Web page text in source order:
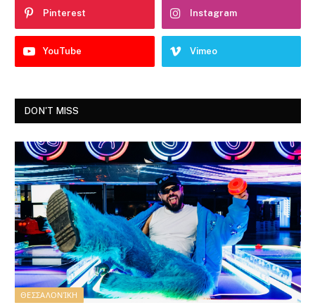
Pinterest Instagram
YouTube Vimeo
DON'T MISS
ΘΕΣΣΑΛΟΝΊΚΗ